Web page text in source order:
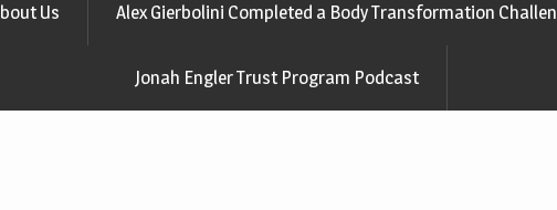
Us Alex Gierbolini Completed a Body Transformation
Jonah Engler Trust Program Podcast